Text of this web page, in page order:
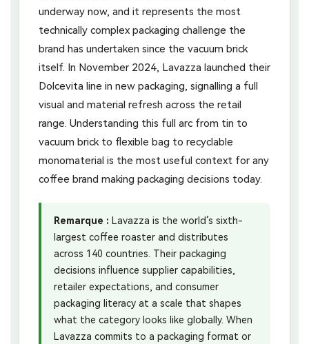
underway now, and it represents the most
technically complex packaging challenge the
brand has undertaken since the vacuum brick
itself. In November 2024, Lavazza launched their
Dolcevita line in new packaging, signalling a full
visual and material refresh across the retail
range. Understanding this full arc from tin to
vacuum brick to flexible bag to recyclable
monomaterial is the most useful context for any
coffee brand making packaging decisions today.
Remarque : Lavazza is the world’s sixth-
largest coffee roaster and distributes
across 140 countries. Their packaging
decisions influence supplier capabilities,
retailer expectations, and consumer
packaging literacy at a scale that shapes
what the category looks like globally. When
Lavazza commits to a packaging format or